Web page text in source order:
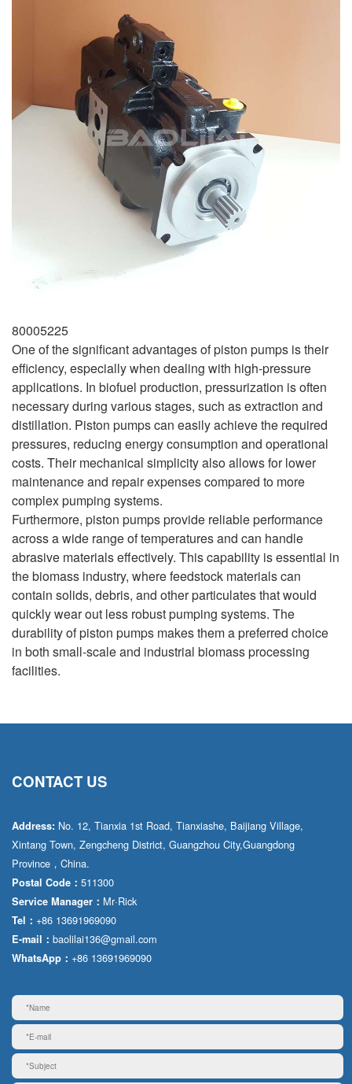
80005225
One of the significant advantages of piston pumps is their
efficiency, especially when dealing with high-pressure
applications. In biofuel production, pressurization is often
necessary during various stages, such as extraction and
distillation. Piston pumps can easily achieve the required
pressures, reducing energy consumption and operational
costs. Their mechanical simplicity also allows for lower
maintenance and repair expenses compared to more
complex pumping systems.
Furthermore, piston pumps provide reliable performance
across a wide range of temperatures and can handle
abrasive materials effectively. This capability is essential in
the biomass industry, where feedstock materials can
contain solids, debris, and other particulates that would
quickly wear out less robust pumping systems. The
durability of piston pumps makes them a preferred choice
in both small-scale and industrial biomass processing
facilities.
CONTACT US
Address: No. 12, Tianxia 1st Road, Tianxiashe, Baijiang Village,
Xintang Town, Zengcheng District, Guangzhou City,Guangdong
Province，China.
Postal Code： 511300
Service Manager： Mr·Rick
Tel： +86 13691969090
E-mail： baolilai136@gmail.com
WhatsApp： +86 13691969090